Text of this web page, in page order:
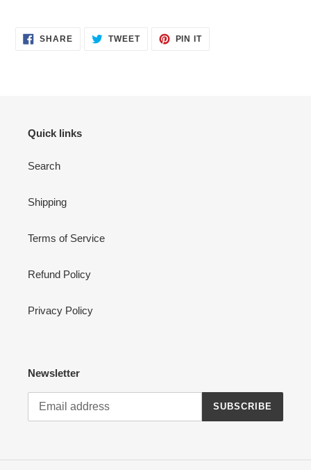
SHARESHARE
ON
TWEETTWEET PIN ITPIN
Quick links
Search
Shipping
Terms of Service
Refund Policy
Privacy Policy
Newsletter
SUBSCRIBE